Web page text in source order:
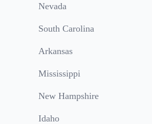
Nevada
South Carolina
Arkansas
Mississippi
New Hampshire
Idaho